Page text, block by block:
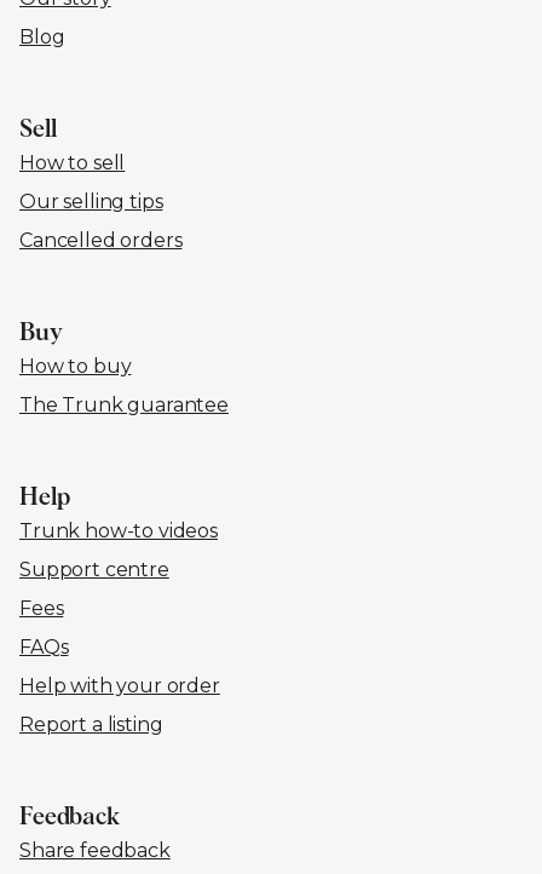
Blog
Sell
How to sell
Our selling tips
Cancelled orders
Buy
How to buy
The Trunk guarantee
Help
Trunk how-to videos
Support centre
Fees
FAQs
Help with your order
Report a listing
Feedback
Share feedback